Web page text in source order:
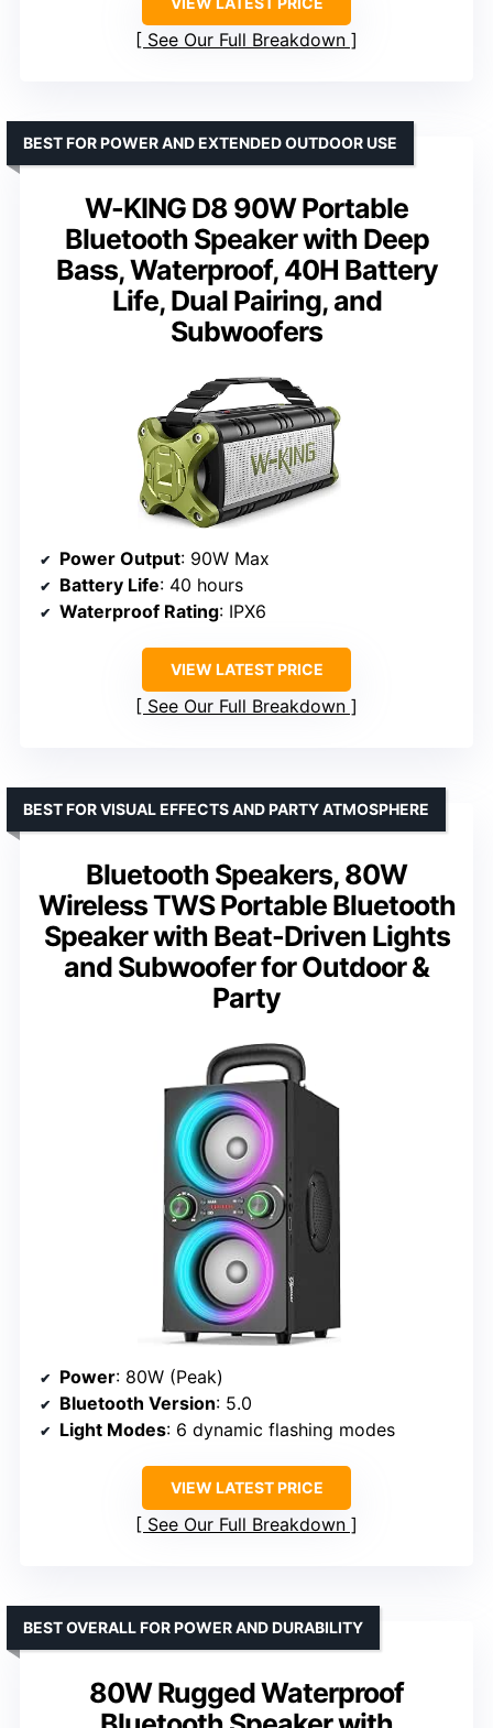
See Our Full Breakdown
W-KING D8 90W Portable
Bluetooth Speaker with Deep
Bass, Waterproof, 40H Battery
Life, Dual Pairing, and
Subwoofers
BEST FOR POWER AND EXTENDED OUTDOOR USE
Power Output: 90W Max
Battery Life: 40 hours
Waterproof Rating: IPX6
VIEW LATEST PRICE
See Our Full Breakdown
Bluetooth Speakers, 80W
Wireless TWS Portable Bluetooth
Speaker with Beat-Driven Lights
and Subwoofer for Outdoor &
Party
BEST FOR VISUAL EFFECTS AND PARTY ATMOSPHERE
Power: 80W (Peak)
Bluetooth Version: 5.0
Light Modes: 6 dynamic flashing modes
VIEW LATEST PRICE
See Our Full Breakdown
80W Rugged Waterproof
BEST OVERALL FOR POWER AND DURABILITY